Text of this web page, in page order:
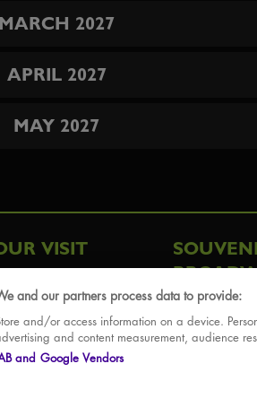
MARCH 2027
APRIL 2027
MAY 2027
VISIT
and our partners process data to provide:
and/or access information on a device.
and content measurement, audience
and Google Vendors